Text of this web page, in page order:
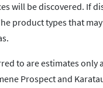
will be discovered. If
product types that
to are estimates
Prospect and